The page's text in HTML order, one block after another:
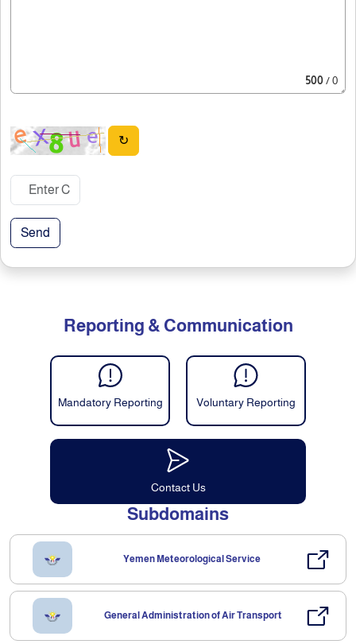
500/ 0
↻
Send
Reporting & Communication
Mandatory Reporting Voluntary Reporting
Contact Us
Subdomains
Yemen Meteorological Service
General Administration of Air Transport